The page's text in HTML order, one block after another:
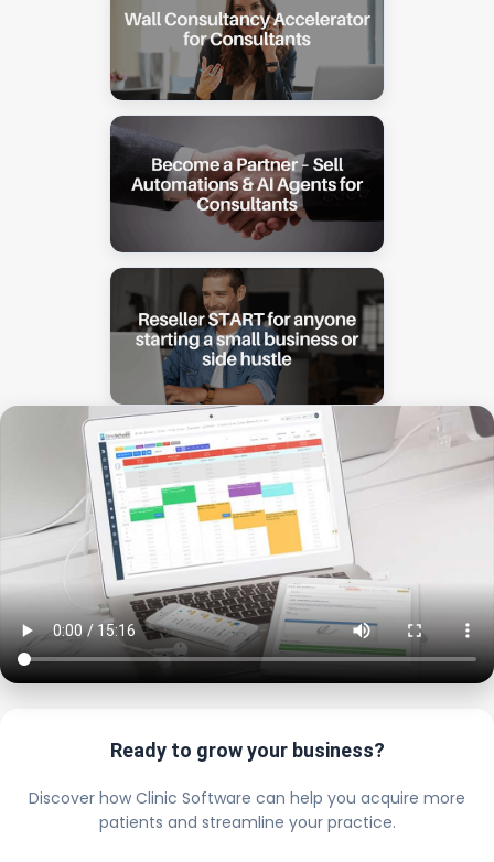
Ready to grow your business?
Discover how Clinic Software can help you acquire more
patients and streamline your practice.